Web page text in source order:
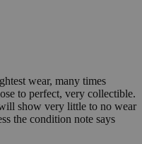
wear, many times
to perfect, very collectible.
show very little to no wear
the condition note says